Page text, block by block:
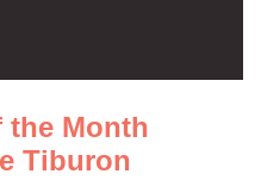
the Month
Tiburon